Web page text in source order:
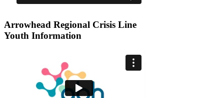
Arrowhead Regional Crisis Line
Youth Information